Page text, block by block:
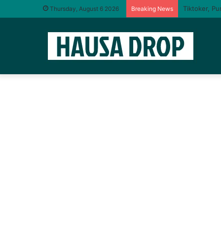
Thursday, August 6 2026 Breaking News I will taste